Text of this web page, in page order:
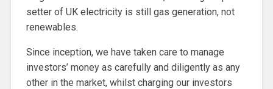
setter of UK electricity is still gas generation, not
renewables.
Since inception, we have taken care to manage
investors’ money as carefully and diligently as any
other in the market, whilst charging our investors